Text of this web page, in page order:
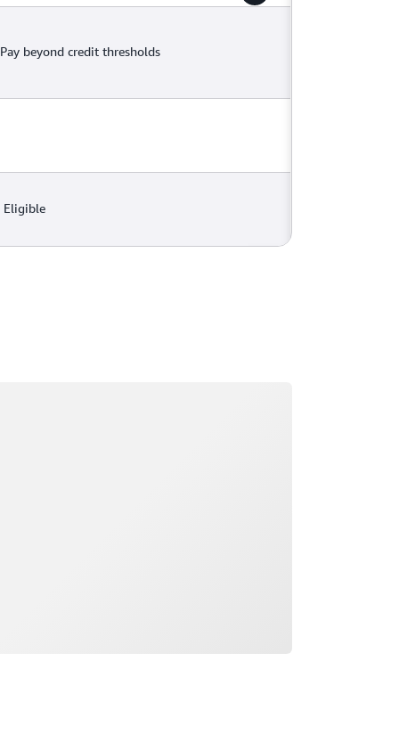
Pay beyond credit thresholds
Eligible